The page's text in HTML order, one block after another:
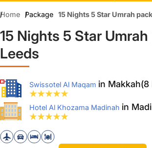
Home Package 15 Nights 5 Star Umrah
15 Nights 5 Star
Leeds
Swissotel Al Maqam in Makkah(8
Hotel Al Khozama Madinah in